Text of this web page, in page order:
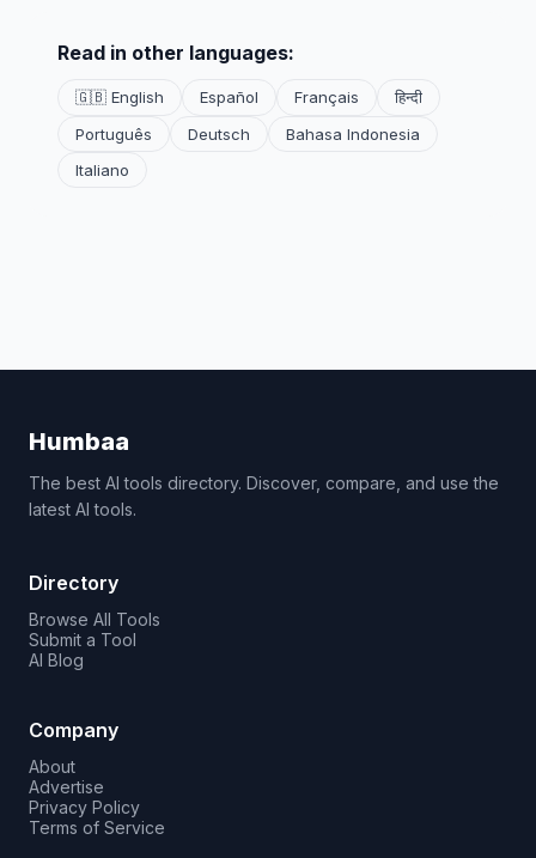
Read in other languages:
🇬🇧 English Español Français
हिन्दी
Português
Deutsch
Bahasa Indonesia
Italiano
Humbaa
The best AI tools directory. Discover, compare, and use the
latest AI tools.
Directory
Browse All Tools
Submit a Tool
AI Blog
Company
About
Advertise
Privacy Policy
Terms of Service